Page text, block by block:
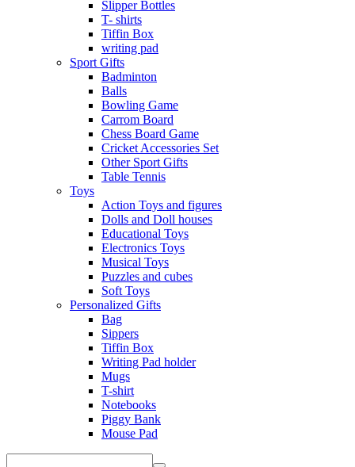
Slipper Bottles
T- shirts
Tiffin Box
writing pad
Sport Gifts
Badminton
Balls
Bowling Game
Carrom Board
Chess Board Game
Cricket Accessories Set
Other Sport Gifts
Table Tennis
Toys
Action Toys and figures
Dolls and Doll houses
Educational Toys
Electronics Toys
Musical Toys
Puzzles and cubes
Soft Toys
Personalized Gifts
Bag
Sippers
Tiffin Box
Writing Pad holder
Mugs
T-shirt
Notebooks
Piggy Bank
Mouse Pad